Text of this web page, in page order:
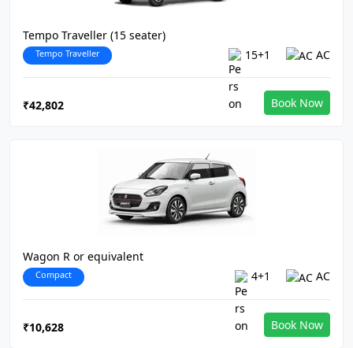
Tempo Traveller (15 seater)
Tempo Traveller 15+1 AC
₹42,802 Book Now
Wagon R or equivalent
Compact 4+1 AC
₹10,628 Book Now